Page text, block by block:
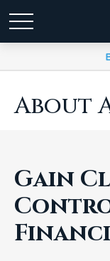
About
Gain